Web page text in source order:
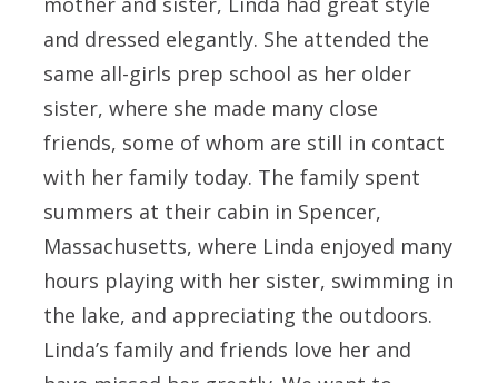
and dressed elegantly. She attended the
same all-girls prep school as her older
sister, where she made many close
friends, some of whom are still in contact
with her family today. The family spent
summers at their cabin in Spencer,
Massachusetts, where Linda enjoyed many
hours playing with her sister, swimming in
the lake, and appreciating the outdoors.
Linda’s family and friends love her and